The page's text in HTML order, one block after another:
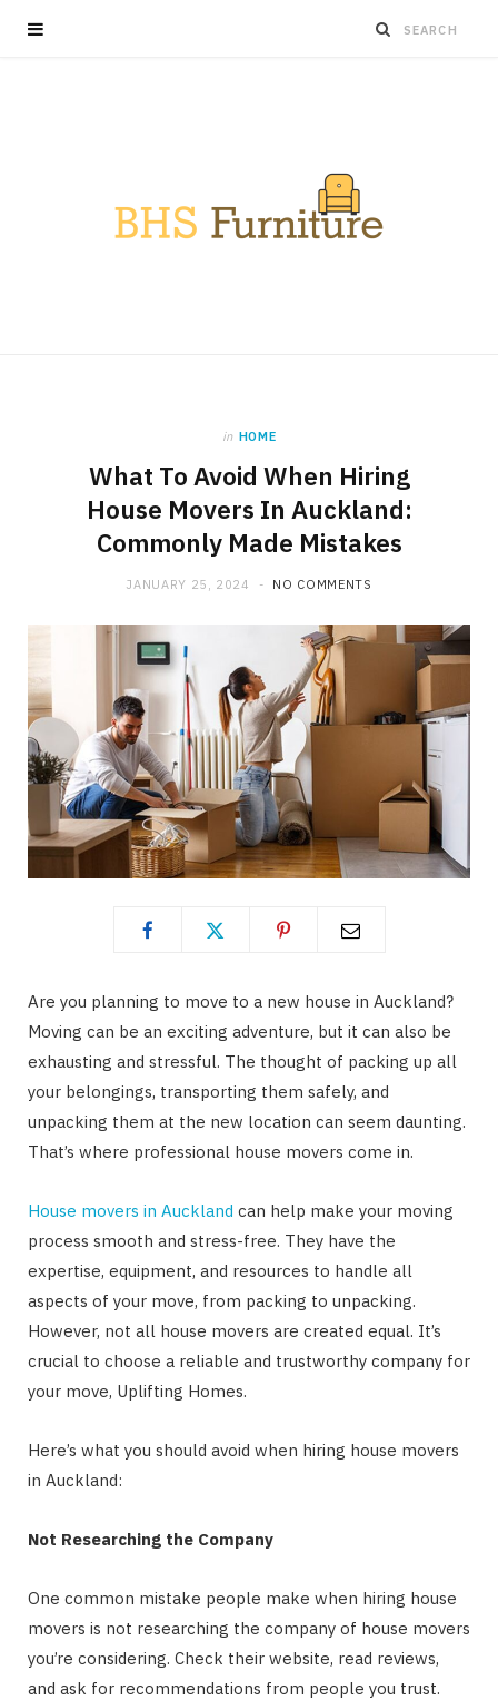
in HOME
What To Avoid When Hiring
House Movers In Auckland:
Commonly Made Mistakes
JANUARY 25, 2024 NO COMMENTS
Are you planning to move to a new house in Auckland?
Moving can be an exciting adventure, but it can also be
exhausting and stressful. The thought of packing up all
your belongings, transporting them safely, and
unpacking them at the new location can seem daunting.
That’s where professional house movers come in.
House movers in Auckland can help make your moving
process smooth and stress-free. They have the
expertise, equipment, and resources to handle all
aspects of your move, from packing to unpacking.
However, not all house movers are created equal. It’s
crucial to choose a reliable and trustworthy company for
your move, Uplifting Homes.
Here’s what you should avoid when hiring house movers
in Auckland:
Not Researching the Company
One common mistake people make when hiring house
movers is not researching the company of house movers
you’re considering. Check their website, read reviews,
and ask for recommendations from people you trust.